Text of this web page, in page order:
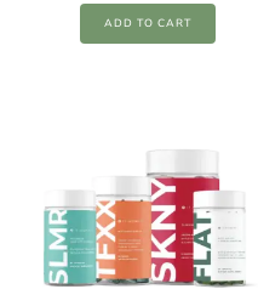
ADD TO CART